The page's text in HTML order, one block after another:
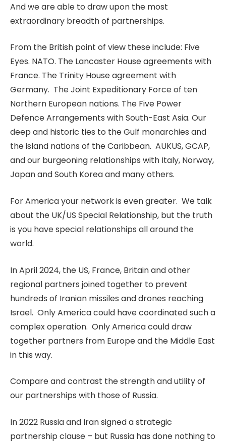
And we are able to draw upon the most
extraordinary breadth of partnerships.
From the British point of view these include: Five
Eyes. NATO. The Lancaster House agreements with
France. The Trinity House agreement with
Germany. The Joint Expeditionary Force of ten
Northern European nations. The Five Power
Defence Arrangements with South-East Asia. Our
deep and historic ties to the Gulf monarchies and
the island nations of the Caribbean. AUKUS, GCAP,
and our burgeoning relationships with Italy, Norway,
Japan and South Korea and many others.
For America your network is even greater. We talk
about the UK/US Special Relationship, but the truth
is you have special relationships all around the
world.
In April 2024, the US, France, Britain and other
regional partners joined together to prevent
hundreds of Iranian missiles and drones reaching
Israel. Only America could have coordinated such a
complex operation. Only America could draw
together partners from Europe and the Middle East
in this way.
Compare and contrast the strength and utility of
our partnerships with those of Russia.
In 2022 Russia and Iran signed a strategic
partnership clause – but Russia has done nothing to